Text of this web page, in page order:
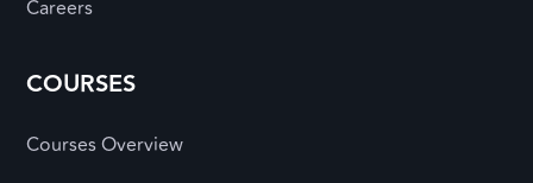
Careers
COURSES
Courses Overview